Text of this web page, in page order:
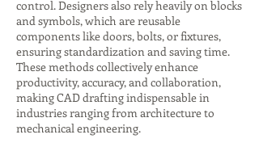
control. Designers also rely heavily on blocks
and symbols, which are reusable
components like doors, bolts, or fixtures,
ensuring standardization and saving time.
These methods collectively enhance
productivity, accuracy, and collaboration,
making CAD drafting indispensable in
industries ranging from architecture to
mechanical engineering.